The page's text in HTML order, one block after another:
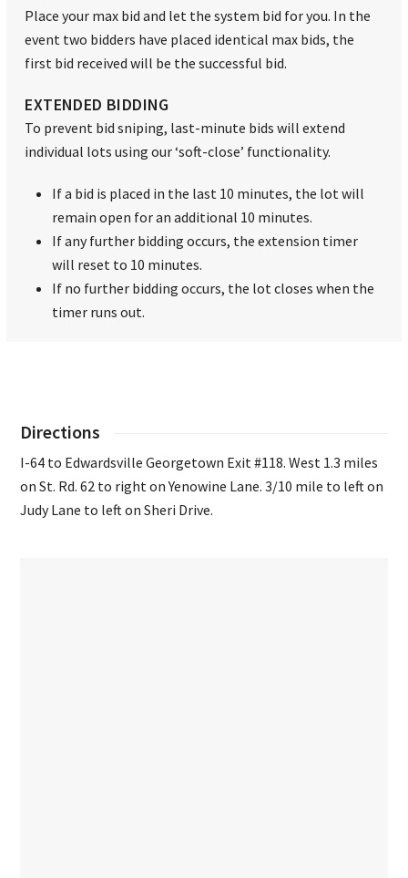
Place your max bid and let the system bid for you. In the
event two bidders have placed identical max bids, the
first bid received will be the successful bid.
EXTENDED BIDDING
To prevent bid sniping, last-minute bids will extend
individual lots using our ‘soft-close’ functionality.
If a bid is placed in the last 10 minutes, the lot will
remain open for an additional 10 minutes.
If any further bidding occurs, the extension timer
will reset to 10 minutes.
If no further bidding occurs, the lot closes when the
timer runs out.
Directions
I-64 to Edwardsville Georgetown Exit #118. West 1.3 miles
on St. Rd. 62 to right on Yenowine Lane. 3/10 mile to left on
Judy Lane to left on Sheri Drive.